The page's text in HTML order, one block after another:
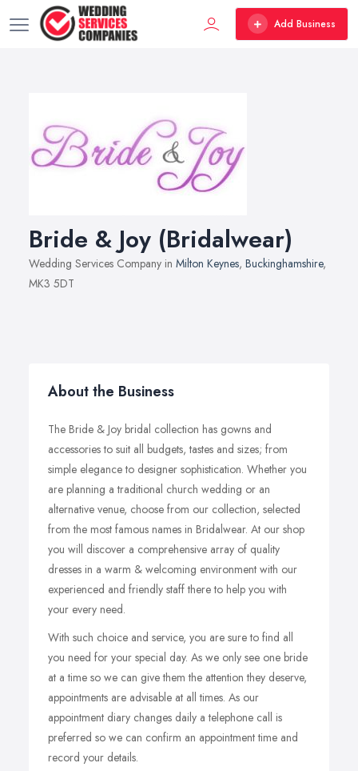
Add Business
Bride & Joy (Bridalwear)
Wedding Services Company in Milton Keynes, Buckinghamshire,
MK3 5DT
About the Business
The Bride & Joy bridal collection has gowns and
accessories to suit all budgets, tastes and sizes; from
simple elegance to designer sophistication. Whether you
are planning a traditional church wedding or an
alternative venue, choose from our collection, selected
from the most famous names in Bridalwear. At our shop
you will discover a comprehensive array of quality
dresses in a warm & welcoming environment with our
experienced and friendly staff there to help you with
your every need.
With such choice and service, you are sure to find all
you need for your special day. As we only see one bride
at a time so we can give them the attention they deserve,
appointments are advisable at all times. As our
appointment diary changes daily a telephone call is
preferred so we can confirm an appointment time and
record your details.